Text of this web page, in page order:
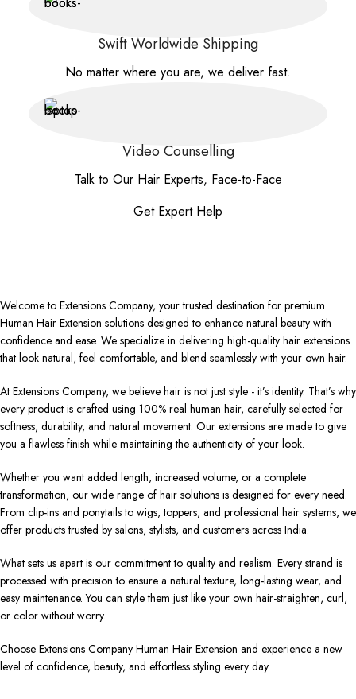
Swift Worldwide Shipping
No matter where you are, we deliver fast.
Video Counselling
Talk to Our Hair Experts, Face-to-Face
Get Expert Help
Welcome to Extensions Company, your trusted destination for premium
Human Hair Extension solutions designed to enhance natural beauty with
confidence and ease. We specialize in delivering high-quality hair extensions
that look natural, feel comfortable, and blend seamlessly with your own hair.
At Extensions Company, we believe hair is not just style - it’s identity. That’s why
every product is crafted using 100% real human hair, carefully selected for
softness, durability, and natural movement. Our extensions are made to give
you a flawless finish while maintaining the authenticity of your look.
Whether you want added length, increased volume, or a complete
transformation, our wide range of hair solutions is designed for every need.
From clip-ins and ponytails to wigs, toppers, and professional hair systems, we
offer products trusted by salons, stylists, and customers across India.
What sets us apart is our commitment to quality and realism. Every strand is
processed with precision to ensure a natural texture, long-lasting wear, and
easy maintenance. You can style them just like your own hair-straighten, curl,
or color without worry.
Choose Extensions Company Human Hair Extension and experience a new
level of confidence, beauty, and effortless styling every day.